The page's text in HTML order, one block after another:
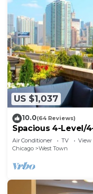
US $1,037
10.0(64 Reviews)
Spacious 4-Level/
West Loop
Air Conditioner TV
View
Chicago
West Town